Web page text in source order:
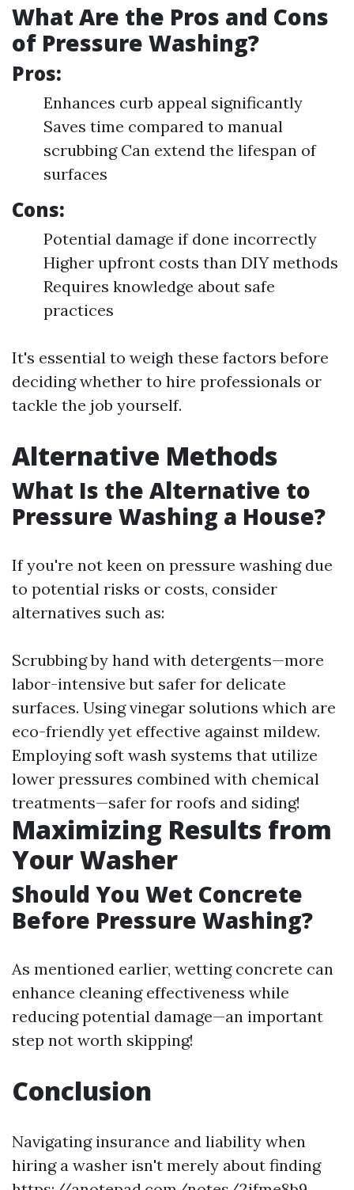
What Are the Pros and Cons
of Pressure Washing?
Pros:
Enhances curb appeal significantly
Saves time compared to manual
scrubbing Can extend the lifespan of
surfaces
Cons:
Potential damage if done incorrectly
Higher upfront costs than DIY methods
Requires knowledge about safe
practices
It's essential to weigh these factors before
deciding whether to hire professionals or
tackle the job yourself.
Alternative Methods
What Is the Alternative to
Pressure Washing a House?
If you're not keen on pressure washing due
to potential risks or costs, consider
alternatives such as:
Scrubbing by hand with detergents—more
labor-intensive but safer for delicate
surfaces. Using vinegar solutions which are
eco-friendly yet effective against mildew.
Employing soft wash systems that utilize
lower pressures combined with chemical
treatments—safer for roofs and siding!
Maximizing Results from
Your Washer
Should You Wet Concrete
Before Pressure Washing?
As mentioned earlier, wetting concrete can
enhance cleaning effectiveness while
reducing potential damage—an important
step not worth skipping!
Conclusion
Navigating insurance and liability when
hiring a washer isn't merely about finding